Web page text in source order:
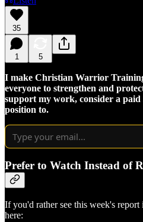
35
1 5
I make Christian Warrior
everyone to strengthen and
support my work, consider a
position to.
Prefer to Watch Instead of
If you'd rather see this week's
here: